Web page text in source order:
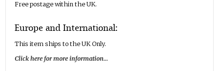
Free postage within the UK.
Europe and International:
This item ships to the UK Only.
Click here for more information...